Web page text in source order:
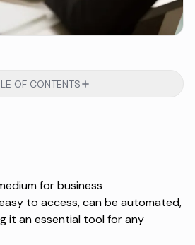
OF CONTENTS
for business
to access, can be automated,
it an essential tool for any